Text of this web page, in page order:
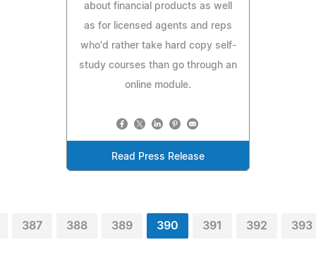
about financial products as well
as for licensed agents and reps
who'd rather take hard copy self-
study courses than go through an
online module.
Read Press Release
387 388 389 390 391 392 393